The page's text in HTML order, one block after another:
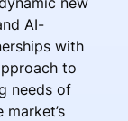
AI-
with
to
needs of